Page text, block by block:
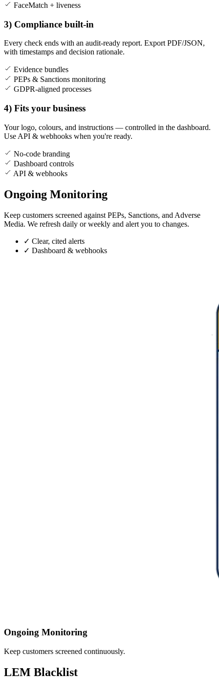
FaceMatch + liveness
3) Compliance built-in
Every check ends with an audit-ready report. Export PDF/JSON,
with timestamps and decision rationale.
Evidence bundles
PEPs & Sanctions monitoring
GDPR-aligned processes
4) Fits your business
Your logo, colours, and instructions — controlled in the dashboard.
Use API & webhooks when you're ready.
No-code branding
Dashboard controls
API & webhooks
Ongoing Monitoring
Keep customers screened against PEPs, Sanctions, and Adverse
Media. We refresh daily or weekly and alert you to changes.
✓ Clear, cited alerts
✓ Dashboard & webhooks
Ongoing Monitoring
Keep customers screened continuously.
LEM Blacklist